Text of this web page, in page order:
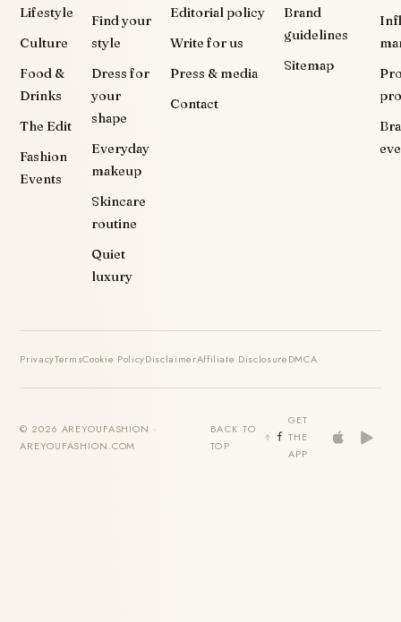
Lifestyle
Culture
Food &
Drinks
The Edit
Fashion
Events
Find your
style
Dress for
your
shape
Everyday
makeup
Skincare
routine
Quiet
luxury
Editorial policy
Write for us
Press & media
Contact
Brand
guidelines
Sitemap
PrivacyTermsCookie PolicyDisclaimerAffiliate DisclosureDMCA
© 2026 AREYOUFASHION ·
AREYOUFASHION.COM
BACK TO
TOP
GET
THE
APP